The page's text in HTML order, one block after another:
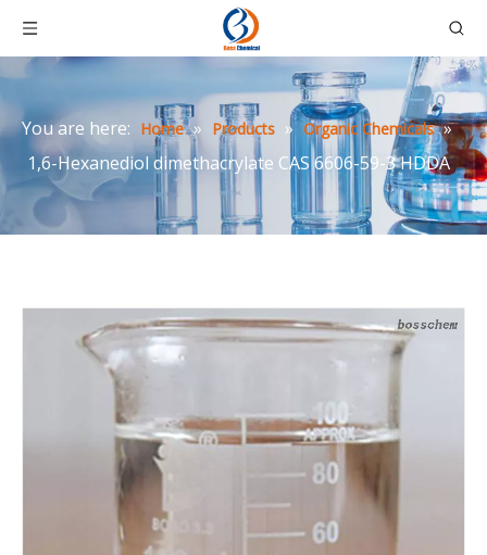
You are here: Home » Products » Organic Chemicals »
1,6-Hexanediol dimethacrylate CAS 6606-59-3 HDDA